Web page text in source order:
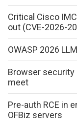
Critical Cisco
out (CVE-2026-
OWASP 2026
Browser security
meet
Pre-auth RCE in
OFBiz servers